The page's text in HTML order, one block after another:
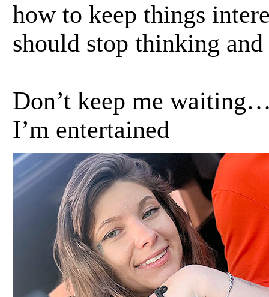
how to keep things
should stop thinking
Don’t keep me
I’m entertained